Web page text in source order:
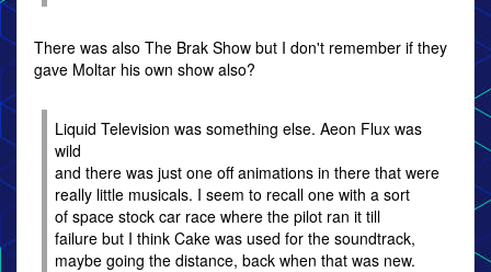
There was also The Brak Show but I don't remember if they
gave Moltar his own show also?
Liquid Television was something else. Aeon Flux was
wild
and there was just one off animations in there that were
really little musicals. I seem to recall one with a sort
of space stock car race where the pilot ran it till
failure but I think Cake was used for the soundtrack,
maybe going the distance, back when that was new.